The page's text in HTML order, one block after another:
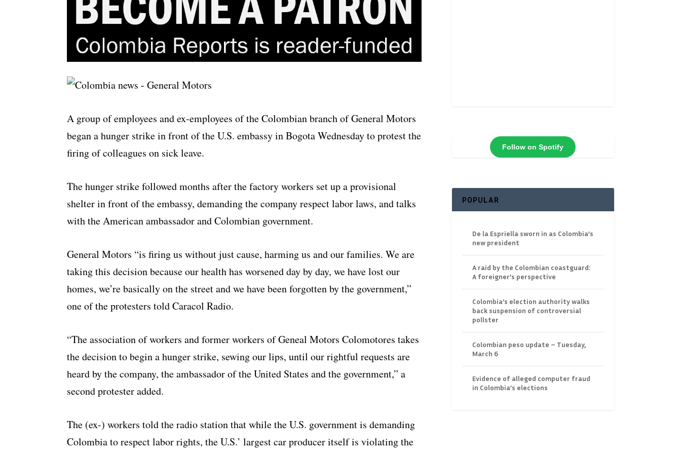
A group of employees and ex-employees of the Colombian branch of General Motors
began a hunger strike in front of the U.S. embassy in Bogota Wednesday to protest the
firing of colleagues on sick leave.
The hunger strike followed months after the factory workers set up a provisional
shelter in front of the embassy, demanding the company respect labor laws, and talks
with the American ambassador and Colombian government.
General Motors “is firing us without just cause, harming us and our families. We are
taking this decision because our health has worsened day by day, we have lost our
homes, we’re basically on the street and we have been forgotten by the government,”
one of the protesters told Caracol Radio.
“The association of workers and former workers of Geneal Motors Colomotores takes
the decision to begin a hunger strike, sewing our lips, until our rightful requests are
heard by the company, the ambassador of the United States and the government,” a
second protester added.
The (ex-) workers told the radio station that while the U.S. government is demanding
Colombia to respect labor rights, the U.S.’ largest car producer itself is violating the
Follow on Spotify
POPULAR
De la Espriella sworn in as Colombia’s
new president
A raid by the Colombian coastguard:
A foreigner’s perspective
Colombia’s election authority walks
back suspension of controversial
pollster
Colombian peso update – Tuesday,
March 6
Evidence of alleged computer fraud
in Colombia’s elections